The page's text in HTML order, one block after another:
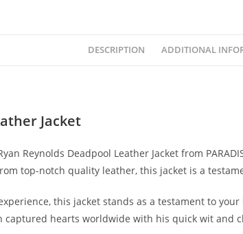
DESCRIPTION ADDITIONAL
Jacket
Reynolds Deadpool Leather Jacket from
top-notch quality leather, this jacket is a
this jacket stands as a testament to
captured hearts worldwide with his quick wit